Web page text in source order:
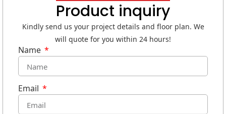
Product inquiry
Kindly send us your project details and floor plan. We
will quote for you within 24 hours!
Name
Email